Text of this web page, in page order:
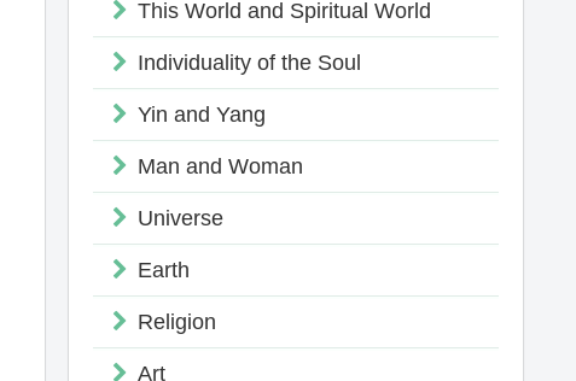
This World and Spiritual World
Individuality of the Soul
Yin and Yang
Man and Woman
Universe
Earth
Religion
Art